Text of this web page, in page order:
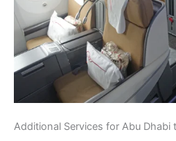
Additional Services for Abu Dhabi